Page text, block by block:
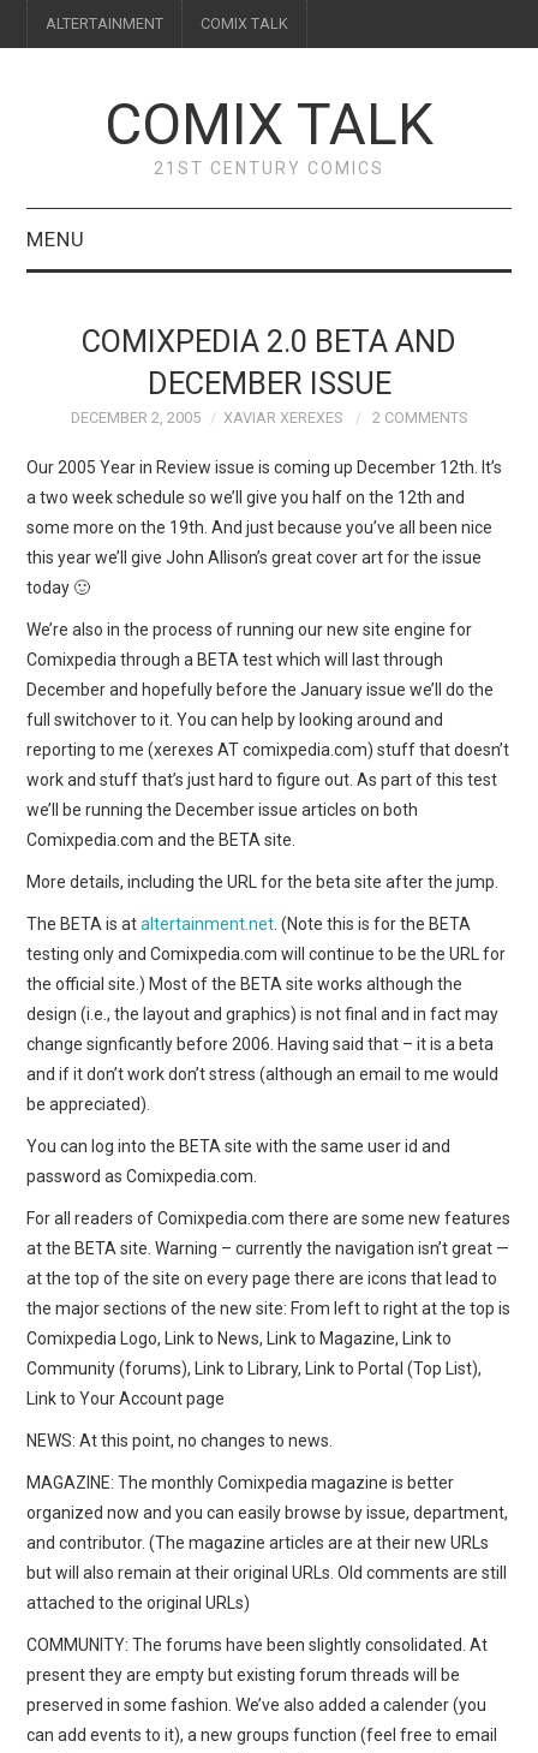
ALTERTAINMENT COMIX TALK
COMIX TALK
21ST CENTURY COMICS
MENU
FEATURES
WEBCOMICS
COMIXPEDIA 2.0 BETA AND
DECEMBER ISSUE
DECEMBER 2, 2005 XAVIAR XEREXES 2 COMMENTS
Our 2005 Year in Review issue is coming up December 12th. It’s
a two week schedule so we’ll give you half on the 12th and
some more on the 19th. And just because you’ve all been nice
this year we’ll give John Allison’s great cover art for the issue
today 🙂
We’re also in the process of running our new site engine for
Comixpedia through a BETA test which will last through
December and hopefully before the January issue we’ll do the
full switchover to it. You can help by looking around and
reporting to me (xerexes AT comixpedia.com) stuff that doesn’t
work and stuff that’s just hard to figure out. As part of this test
we’ll be running the December issue articles on both
Comixpedia.com and the BETA site.
More details, including the URL for the beta site after the jump.
The BETA is ataltertainment.net . (Note this is for the BETA
testing only and Comixpedia.com will continue to be the URL for
the official site.) Most of the BETA site works although the
design (i.e., the layout and graphics) is not final and in fact may
change signficantly before 2006. Having said that – it is a beta
and if it don’t work don’t stress (although an email to me would
be appreciated).
You can log into the BETA site with the same user id and
password as Comixpedia.com.
For all readers of Comixpedia.com there are some new features
at the BETA site. Warning – currently the navigation isn’t great —
at the top of the site on every page there are icons that lead to
the major sections of the new site: From left to right at the top is
Comixpedia Logo, Link to News, Link to Magazine, Link to
Community (forums), Link to Library, Link to Portal (Top List),
Link to Your Account page
NEWS: At this point, no changes to news.
MAGAZINE: The monthly Comixpedia magazine is better
organized now and you can easily browse by issue, department,
and contributor. (The magazine articles are at their new URLs
but will also remain at their original URLs. Old comments are still
attached to the original URLs)
COMMUNITY: The forums have been slightly consolidated. At
present they are empty but existing forum threads will be
preserved in some fashion. We’ve also added a calender (you
can add events to it), a new groups function (feel free to email